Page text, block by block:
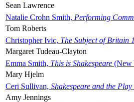
Sean Lawrence
Natalie Crohn Smith, Performing
Tom Roberts
Christopher Ivic, The Subject of Britain
Margaret Tudeau-Clayton
Emma Smith, This is Shakespeare (New
Mary Hjelm
Ceri Sullivan, Shakespeare and the
Amy Jennings